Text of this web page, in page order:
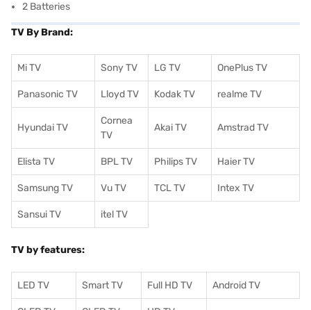
2 Batteries
TV By Brand:
Mi TV Sony TV LG TV OnePlus TV
Panasonic TV Lloyd TV Kodak TV realme TV
Hyundai TV
Cornea
TV
Akai TV Amstrad TV
Elista TV BPL TV Philips TV Haier TV
Samsung TV Vu TV TCL TV Intex TV
Sansui TV itel TV
TV by features:
LED TV Smart TV Full HD TV Android TV